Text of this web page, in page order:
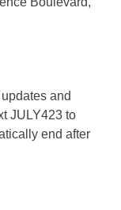
and
JULY423 to
end after